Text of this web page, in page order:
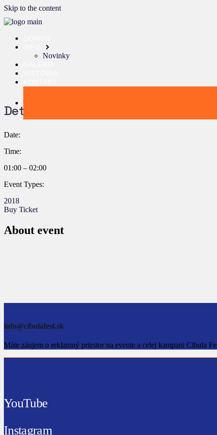
Skip to the content
Novinky
Details:
Date:
Time:
01:00 – 02:00
Event Types:
2018
Buy Ticket
About event
info@cibulafest.sk
Máte záujem o reklamný priestor na evente a celej kampani Cibula
YouTube
Instagram